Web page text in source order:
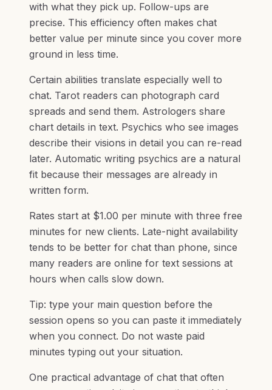
with what they pick up. Follow-ups are
precise. This efficiency often makes chat
better value per minute since you cover more
ground in less time.
Certain abilities translate especially well to
chat. Tarot readers can photograph card
spreads and send them. Astrologers share
chart details in text. Psychics who see images
describe their visions in detail you can re-read
later. Automatic writing psychics are a natural
fit because their messages are already in
written form.
Rates start at $1.00 per minute with three free
minutes for new clients. Late-night availability
tends to be better for chat than phone, since
many readers are online for text sessions at
hours when calls slow down.
Tip: type your main question before the
session opens so you can paste it immediately
when you connect. Do not waste paid
minutes typing out your situation.
One practical advantage of chat that often